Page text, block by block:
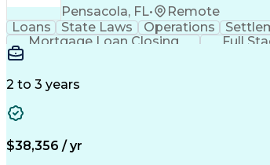
Pensacola, FL•
Remote
Loans
State Laws Operations
Mortgage Loan Closing
Full
2 to 3 years
$38,356 / yr